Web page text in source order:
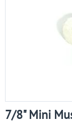
7/8" Mini